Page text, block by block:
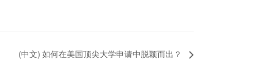
(中文) 如何在美国顶尖大学申请中脱颖而出？